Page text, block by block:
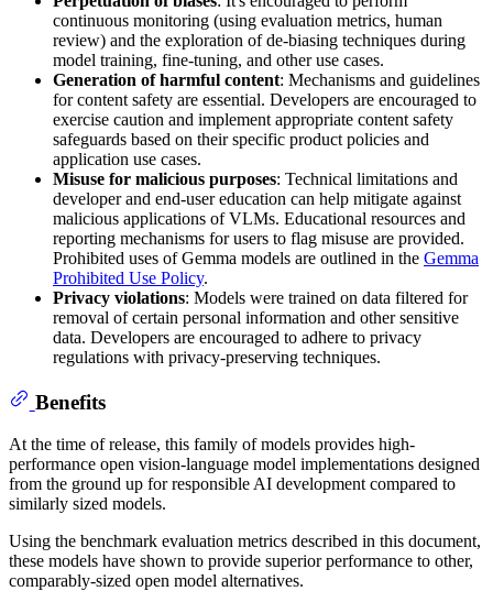
continuous monitoring (using evaluation metrics, human
review) and the exploration of de-biasing techniques during
model training, fine-tuning, and other use cases.
Generation of harmful content: Mechanisms and guidelines
for content safety are essential. Developers are encouraged to
exercise caution and implement appropriate content safety
safeguards based on their specific product policies and
application use cases.
Misuse for malicious purposes: Technical limitations and
developer and end-user education can help mitigate against
malicious applications of VLMs. Educational resources and
reporting mechanisms for users to flag misuse are provided.
Prohibited uses of Gemma models are outlined in the Gemma
Prohibited Use Policy.
Privacy violations: Models were trained on data filtered for
removal of certain personal information and other sensitive
data. Developers are encouraged to adhere to privacy
regulations with privacy-preserving techniques.
Benefits
At the time of release, this family of models provides high-
performance open vision-language model implementations designed
from the ground up for responsible AI development compared to
similarly sized models.
Using the benchmark evaluation metrics described in this document,
these models have shown to provide superior performance to other,
comparably-sized open model alternatives.